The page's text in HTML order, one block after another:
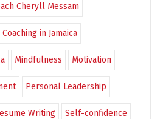
Cheryll Messam
Coaching in Jamaica
Mindfulness Motivation
Personal Leadership
Writing Self-confidence